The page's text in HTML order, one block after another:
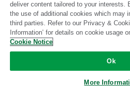
LinkedIn Ads
Stitch-certified
deliver content tailored to your interests.
the use of additional cookies which may
third parties. Refer to our Privacy &
Information’ for details on cookie usage
Cookie Notice
Ok
More